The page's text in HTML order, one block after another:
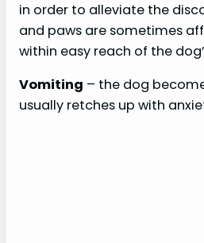
in order to alleviate the
and paws are sometimes
within easy reach of the
Vomiting – the dog
usually retches up with